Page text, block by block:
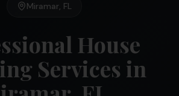
Miramar, FL
House
Services in